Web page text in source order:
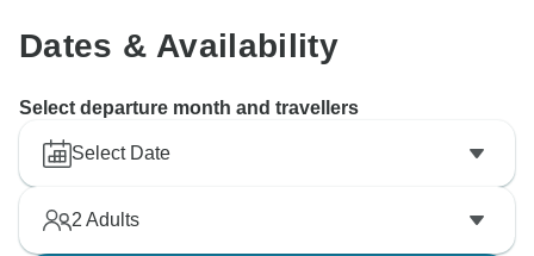
Dates & Availability
Select departure month and travellers
Select Date
2 Adults